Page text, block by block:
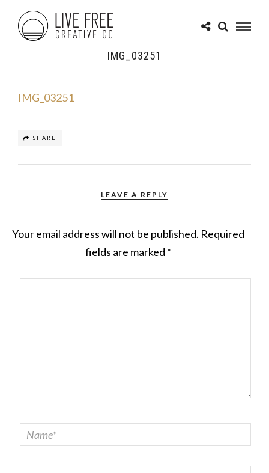
IMG_03251
IMG_03251
SHARE
LEAVE A REPLY
Your email address will not be published. Required
fields are marked *